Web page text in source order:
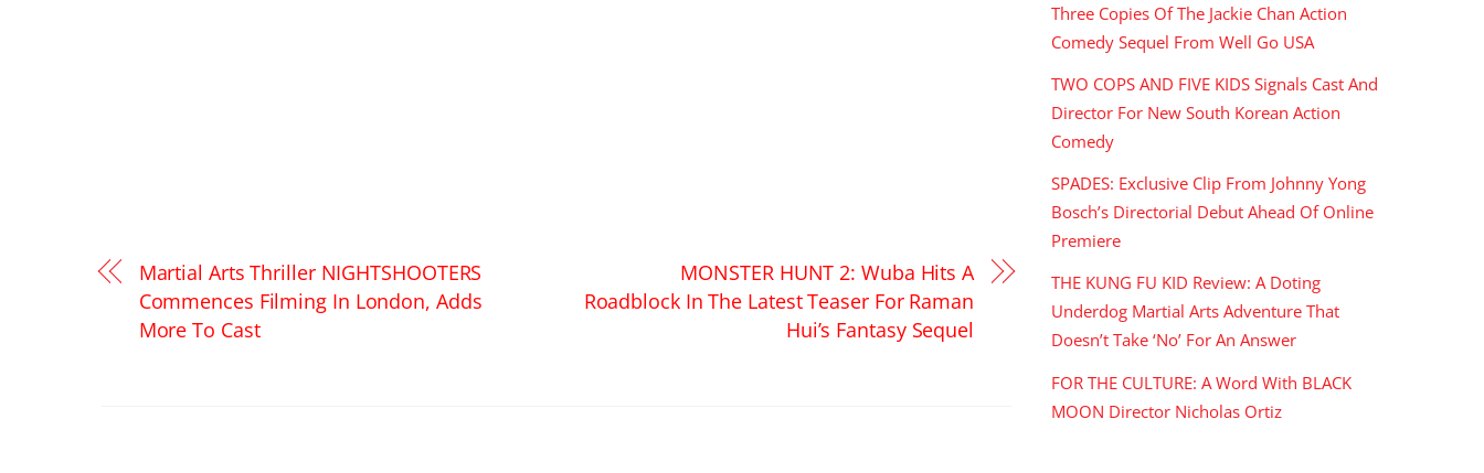
Martial Arts Thriller NIGHTSHOOTERS
Commences Filming In London, Adds
More To Cast
MONSTER HUNT 2: Wuba Hits A
Roadblock In The Latest Teaser For Raman
Hui’s Fantasy Sequel
Three Copies Of The Jackie Chan Action
Comedy Sequel From Well Go USA
TWO COPS AND FIVE KIDS Signals Cast And
Director For New South Korean Action
Comedy
SPADES: Exclusive Clip From Johnny Yong
Bosch’s Directorial Debut Ahead Of Online
Premiere
THE KUNG FU KID Review: A Doting
Underdog Martial Arts Adventure That
Doesn’t Take ‘No’ For An Answer
FOR THE CULTURE: A Word With BLACK
MOON Director Nicholas Ortiz